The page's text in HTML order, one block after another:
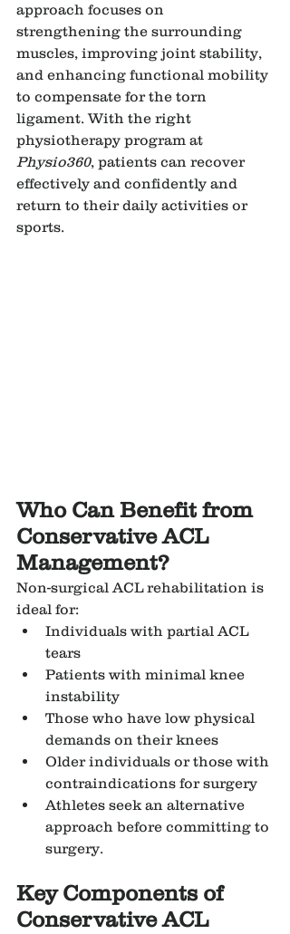
approach focuses on
strengthening the surrounding
muscles, improving joint stability,
and enhancing functional mobility
to compensate for the torn
ligament. With the right
physiotherapy program at
Physio360, patients can recover
effectively and confidently and
return to their daily activities or
sports.
Who Can Benefit from
Conservative ACL
Management?
Non-surgical ACL rehabilitation is
ideal for:
Individuals with partial ACL
tears
Patients with minimal knee
instability
Those who have low physical
demands on their knees
Older individuals or those with
contraindications for surgery
Athletes seek an alternative
approach before committing to
surgery.
Key Components of
Conservative ACL